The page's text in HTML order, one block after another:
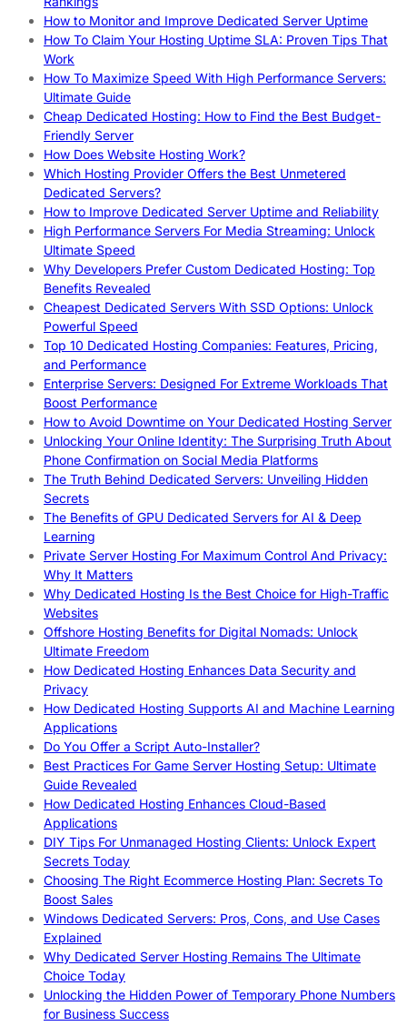
How to Monitor and Improve Dedicated Server Uptime
How To Claim Your Hosting Uptime SLA: Proven Tips That
Work
How To Maximize Speed With High Performance Servers:
Ultimate Guide
Cheap Dedicated Hosting: How to Find the Best Budget-
Friendly Server
How Does Website Hosting Work?
Which Hosting Provider Offers the Best Unmetered
Dedicated Servers?
How to Improve Dedicated Server Uptime and Reliability
High Performance Servers For Media Streaming: Unlock
Ultimate Speed
Why Developers Prefer Custom Dedicated Hosting: Top
Benefits Revealed
Cheapest Dedicated Servers With SSD Options: Unlock
Powerful Speed
Top 10 Dedicated Hosting Companies: Features, Pricing,
and Performance
Enterprise Servers: Designed For Extreme Workloads That
Boost Performance
How to Avoid Downtime on Your Dedicated Hosting Server
Unlocking Your Online Identity: The Surprising Truth About
Phone Confirmation on Social Media Platforms
The Truth Behind Dedicated Servers: Unveiling Hidden
Secrets
The Benefits of GPU Dedicated Servers for AI & Deep
Learning
Private Server Hosting For Maximum Control And Privacy:
Why It Matters
Why Dedicated Hosting Is the Best Choice for High-Traffic
Websites
Offshore Hosting Benefits for Digital Nomads: Unlock
Ultimate Freedom
How Dedicated Hosting Enhances Data Security and
Privacy
How Dedicated Hosting Supports AI and Machine Learning
Applications
Do You Offer a Script Auto-Installer?
Best Practices For Game Server Hosting Setup: Ultimate
Guide Revealed
How Dedicated Hosting Enhances Cloud-Based
Applications
DIY Tips For Unmanaged Hosting Clients: Unlock Expert
Secrets Today
Choosing The Right Ecommerce Hosting Plan: Secrets To
Boost Sales
Windows Dedicated Servers: Pros, Cons, and Use Cases
Explained
Why Dedicated Server Hosting Remains The Ultimate
Choice Today
Unlocking the Hidden Power of Temporary Phone Numbers
for Business Success